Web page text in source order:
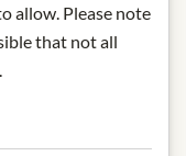
allow. Please note
that not all